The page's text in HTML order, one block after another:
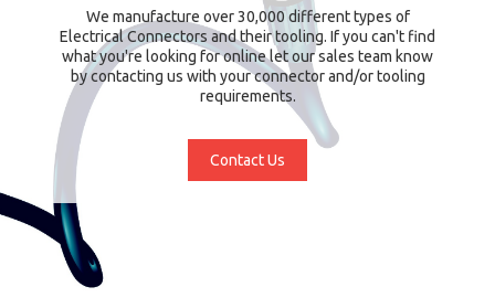
We manufacture over 30,000 different types of
Electrical Connectors and their tooling. If you can't find
what you're looking for online let our sales team know
by contacting us with your connector and/or tooling
requirements.
Contact Us